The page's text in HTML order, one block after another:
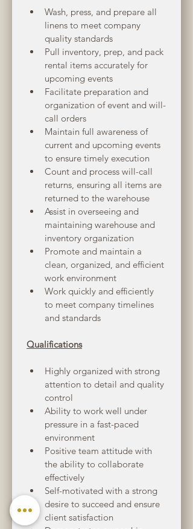
Wash, press, and prepare all
linens to meet company
quality standards
Pull inventory, prep, and pack
rental items accurately for
upcoming events
Facilitate preparation and
organization of event and will-
call orders
Maintain full awareness of
current and upcoming events
to ensure timely execution
Count and process will-call
returns, ensuring all items are
returned to the warehouse
Assist in overseeing and
maintaining warehouse and
inventory organization
Promote and maintain a
clean, organized, and efficient
work environment
Work quickly and efficiently
to meet company timelines
and standards
Qualifications
Highly organized with strong
attention to detail and quality
control
Ability to work well under
pressure in a fast-paced
environment
Positive team attitude with
the ability to collaborate
effectively
Self-motivated with a strong
desire to succeed and ensure
client satisfaction